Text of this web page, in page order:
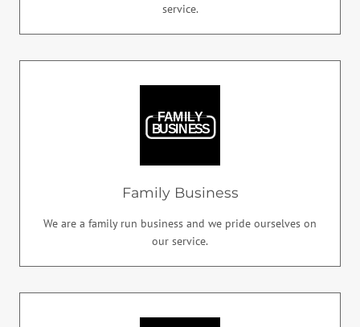
service.
Family Business
We are a family run business and we pride ourselves on
our service.